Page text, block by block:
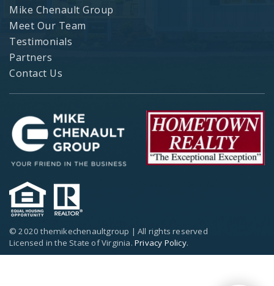
Mike Chenault Group
Meet Our Team
Testimonials
Partners
Contact Us
© 2020 themikechenaultgroup | All rights reserved
Licensed in the State of Virginia. Privacy Policy.